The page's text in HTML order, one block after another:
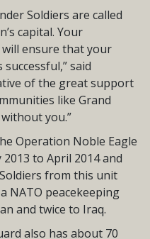
Soldiers are called
capital. Your
ensure that your
said
of the great support
like Grand
you.”
Operation Noble Eagle
to April 2014 and
from this unit
NATO peacekeeping
and twice to Iraq.
also has about 70